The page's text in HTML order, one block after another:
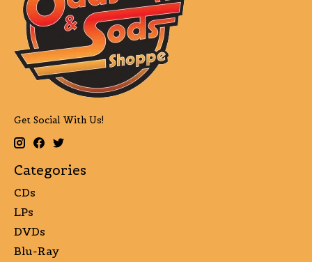
Get Social With Us!
Categories
CDs
LPs
DVDs
Blu-Ray